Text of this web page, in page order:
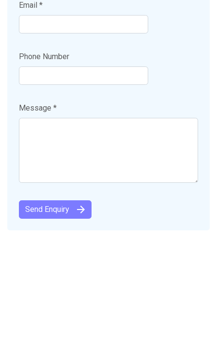
Email *
Phone Number
Message *